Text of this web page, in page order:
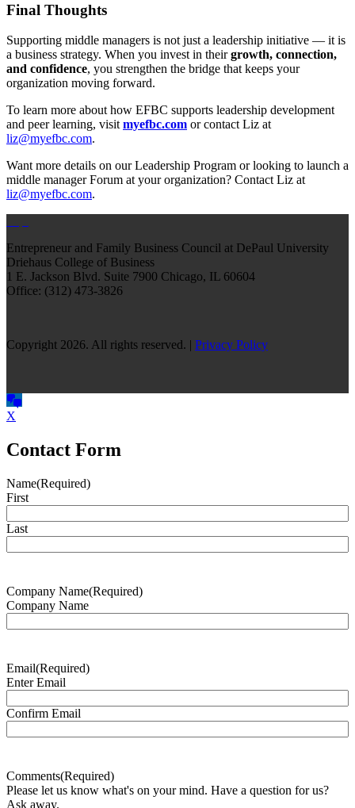
Final Thoughts
Supporting middle managers is not just a leadership initiative — it is
a business strategy. When you invest in theirgrowth, connection,
and confidence, you strengthen the bridge that keeps your
organization moving forward.
To learn more about how EFBC supports leadership development
and peer learning, visitmyefbc.com or contact Liz at
liz@myefbc.com.
Want more details on our Leadership Program or looking to launch a
middle manager Forum at your organization? Contact Liz at
liz@myefbc.com.
Entrepreneur and Family Business Council at DePaul University
Driehaus College of Business
1 E. Jackson Blvd. Suite 7900 Chicago, IL 60604
Office: (312) 473-3826
Copyright 2026. All rights reserved. | Privacy Policy
X
Contact Form
Name(Required)
First
Last
Company Name(Required)
Company Name
Email(Required)
Enter Email
Confirm Email
Comments(Required)
Please let us know what's on your mind. Have a question for us?
Ask away.